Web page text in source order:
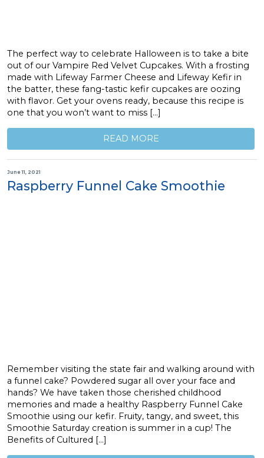
The perfect way to celebrate Halloween is to take a bite
out of our Vampire Red Velvet Cupcakes. With a frosting
made with Lifeway Farmer Cheese and Lifeway Kefir in
the batter, these fang-tastic kefir cupcakes are oozing
with flavor. Get your ovens ready, because this recipe is
one that you won’t want to miss […]
READ MORE
June 11, 2021
Raspberry Funnel Cake Smoothie
Remember visiting the state fair and walking around with
a funnel cake? Powdered sugar all over your face and
hands? We have taken those cherished childhood
memories and made a healthy Raspberry Funnel Cake
Smoothie using our kefir. Fruity, tangy, and sweet, this
Smoothie Saturday creation is summer in a cup! The
Benefits of Cultured […]